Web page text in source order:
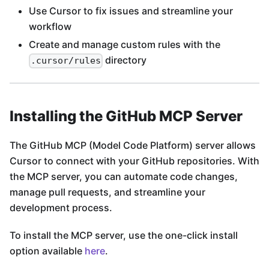
Use Cursor to fix issues and streamline your
workflow
Create and manage custom rules with the
.cursor/rules directory
Installing the GitHub MCP Server
The GitHub MCP (Model Code Platform) server allows
Cursor to connect with your GitHub repositories. With
the MCP server, you can automate code changes,
manage pull requests, and streamline your
development process.
To install the MCP server, use the one-click install
option available here.